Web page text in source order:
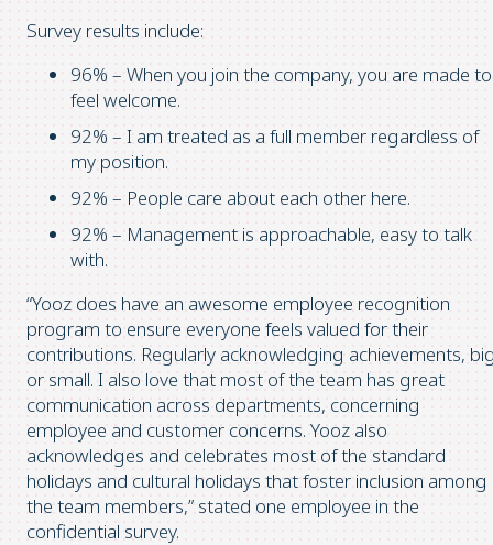
Survey results include:
96% – When you join the company, you are made to
feel welcome.
92% – I am treated as a full member regardless of
my position.
92% – People care about each other here.
92% – Management is approachable, easy to talk
with.
“Yooz does have an awesome employee recognition
program to ensure everyone feels valued for their
contributions. Regularly acknowledging achievements,
or small. I also love that most of the team has great
communication across departments, concerning
employee and customer concerns. Yooz also
acknowledges and celebrates most of the standard
holidays and cultural holidays that foster inclusion among
the team members,” stated one employee in the
confidential survey.